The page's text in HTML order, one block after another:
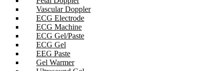
Vascular Doppler
ECG Electrode
ECG Machine
ECG Gel/Paste
ECG Gel
EEG Paste
Gel Warmer